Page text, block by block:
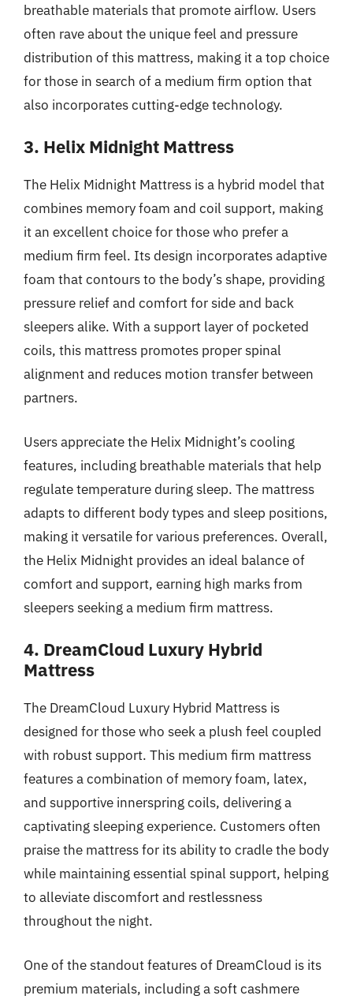
breathable materials that promote airflow. Users
often rave about the unique feel and pressure
distribution of this mattress, making it a top choice
for those in search of a medium firm option that
also incorporates cutting-edge technology.
3. Helix Midnight Mattress
The Helix Midnight Mattress is a hybrid model that
combines memory foam and coil support, making
it an excellent choice for those who prefer a
medium firm feel. Its design incorporates adaptive
foam that contours to the body’s shape, providing
pressure relief and comfort for side and back
sleepers alike. With a support layer of pocketed
coils, this mattress promotes proper spinal
alignment and reduces motion transfer between
partners.
Users appreciate the Helix Midnight’s cooling
features, including breathable materials that help
regulate temperature during sleep. The mattress
adapts to different body types and sleep positions,
making it versatile for various preferences. Overall,
the Helix Midnight provides an ideal balance of
comfort and support, earning high marks from
sleepers seeking a medium firm mattress.
4. DreamCloud Luxury Hybrid
Mattress
The DreamCloud Luxury Hybrid Mattress is
designed for those who seek a plush feel coupled
with robust support. This medium firm mattress
features a combination of memory foam, latex,
and supportive innerspring coils, delivering a
captivating sleeping experience. Customers often
praise the mattress for its ability to cradle the body
while maintaining essential spinal support, helping
to alleviate discomfort and restlessness
throughout the night.
One of the standout features of DreamCloud is its
premium materials, including a soft cashmere